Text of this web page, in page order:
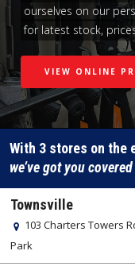
ourselves on our
for latest stock,
VIEW ONLINE
With 3 stores on
we’ve got you
Townsville
103 Charters Towers
Park